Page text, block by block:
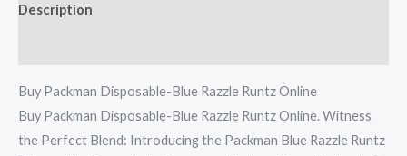
Description
Buy Packman Disposable-Blue Razzle Runtz Online
Buy Packman Disposable-Blue Razzle Runtz Online. Witness
the Perfect Blend: Introducing the Packman Blue Razzle Runtz